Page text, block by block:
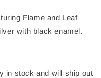
Flame and Leaf
with black enamel.
in stock and will ship out